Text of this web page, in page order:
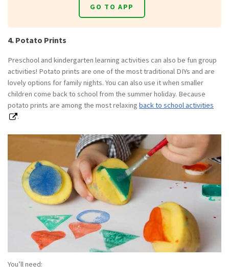
GO TO APP
4. Potato Prints
Preschool and kindergarten learning activities can also be fun group
activities! Potato prints are one of the most traditional DIYs and are
lovely options for family nights. You can also use it when smaller
children come back to school from the summer holiday. Because
potato prints are among the most relaxing back to school activities
.
You’ll need: